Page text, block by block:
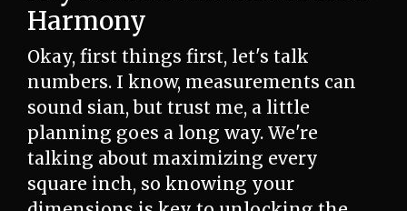
Harmony
Okay, first things first, let's talk
numbers. I know, measurements can
sound sian, but trust me, a little
planning goes a long way. We're
talking about maximizing every
square inch, so knowing your